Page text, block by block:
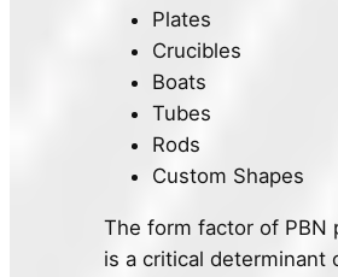
Plates
Crucibles
Boats
Tubes
Rods
Custom Shapes
The form factor of PBN
is a critical determinant